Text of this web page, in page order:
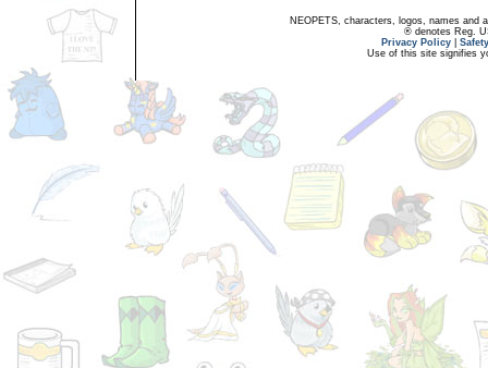
NEOPETS, characters, logos, names and
® denotes Reg.
Privacy Policy
Use of this site signifies